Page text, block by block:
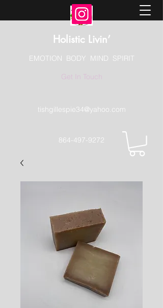
Holistic Livin’
EMOTION BODY MIND SPIRIT
Get In Touch
tishgillespie34@yahoo.com
864-497-9272